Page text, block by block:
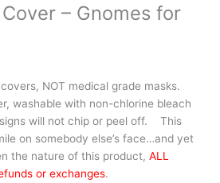
– Gnomes for
NOT medical grade masks.
washable with non-chlorine bleach
will not chip or peel off. This
on somebody else’s face…and yet
the nature of this product, ALL
or exchanges.